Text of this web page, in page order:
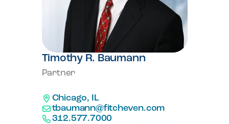
Timothy R. Baumann
Partner
Chicago, IL
tbaumann@fitcheven.com
312.577.7000